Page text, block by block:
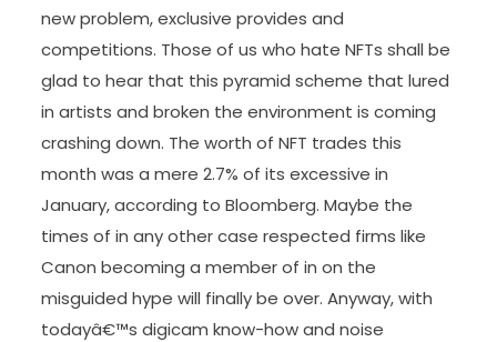
new problem, exclusive provides and
competitions. Those of us who hate NFTs shall be
glad to hear that this pyramid scheme that lured
in artists and broken the environment is coming
crashing down. The worth of NFT trades this
month was a mere 2.7% of its excessive in
January, according to Bloomberg. Maybe the
times of in any other case respected firms like
Canon becoming a member of in on the
misguided hype will finally be over. Anyway, with
todayâ€™s digicam know-how and noise